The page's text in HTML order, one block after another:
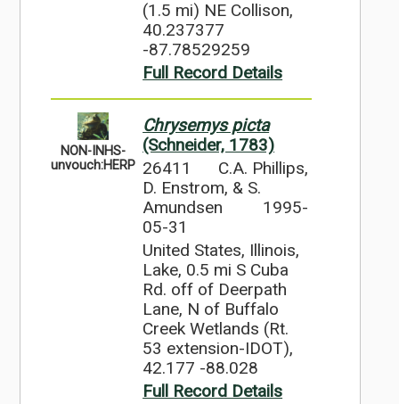
(1.5 mi) NE Collison,
40.237377
-87.78529259
Full Record Details
NON-INHS-
unvouch:HERP
Chrysemys picta
(Schneider, 1783)
26411
C.A. Phillips,
D. Enstrom, & S.
Amundsen
1995-
05-31
United States, Illinois,
Lake, 0.5 mi S Cuba
Rd. off of Deerpath
Lane, N of Buffalo
Creek Wetlands (Rt.
53 extension-IDOT),
42.177 -88.028
Full Record Details